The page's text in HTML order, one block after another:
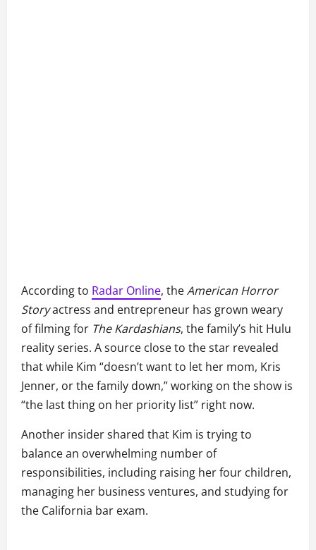
According to Radar Online, theAmerican Horror
Storyactress and entrepreneur has grown weary
of filming for The Kardashians, the family’s hit Hulu
reality series. A source close to the star revealed
that while Kim “doesn’t want to let her mom, Kris
Jenner, or the family down,” working on the show is
“the last thing on her priority list” right now.
Another insider shared that Kim is trying to
balance an overwhelming number of
responsibilities, including raising her four children,
managing her business ventures, and studying for
the California bar exam.